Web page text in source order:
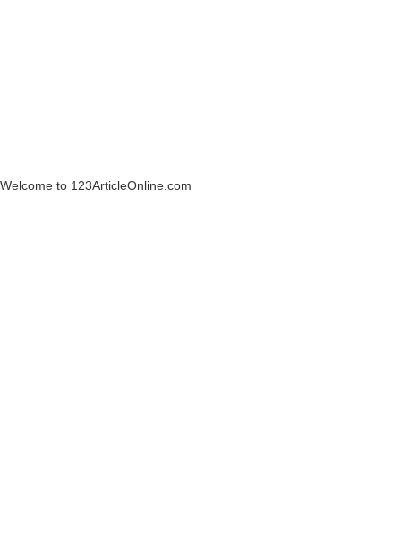
Welcome to 123ArticleOnline.com